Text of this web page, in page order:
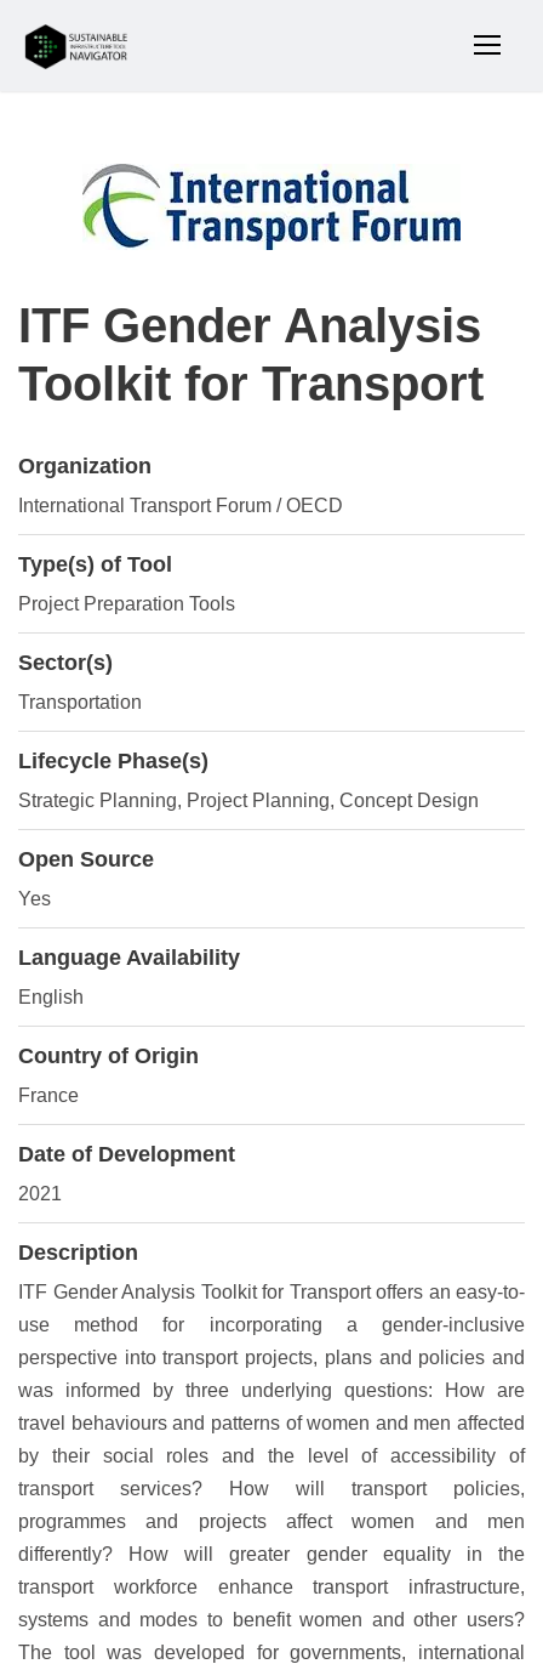
ITF Gender Analysis
Toolkit for Transport
Organization
International Transport Forum / OECD
Type(s) of Tool
Project Preparation Tools
Sector(s)
Transportation
Lifecycle Phase(s)
Strategic Planning, Project Planning, Concept Design
Open Source
Yes
Language Availability
English
Country of Origin
France
Date of Development
2021
Description
ITF Gender Analysis Toolkit for Transport offers an easy-to-
use method for incorporating a gender-inclusive
perspective into transport projects, plans and policies and
was informed by three underlying questions: How are
travel behaviours and patterns of women and men affected
by their social roles and the level of accessibility of
transport services? How will transport policies,
programmes and projects affect women and men
differently? How will greater gender equality in the
transport workforce enhance transport infrastructure,
systems and modes to benefit women and other users?
The tool was developed for governments, international